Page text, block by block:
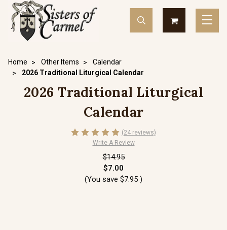
Home Other Items
Calendar
2026 Traditional Liturgical Calendar
2026 Traditional Liturgical
Calendar
(24 reviews)
Write A Review
$14.95
$7.00
(You save $7.95 )